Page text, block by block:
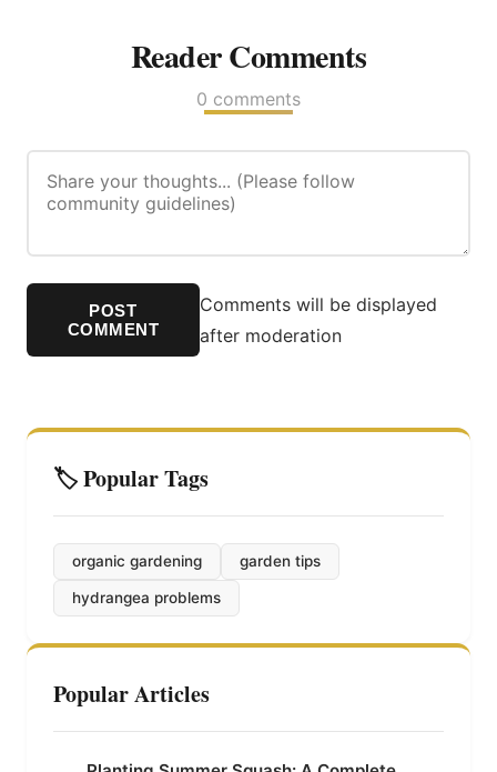
Reader Comments
0 comments
POST
COMMENT
Comments will be displayed
after moderation
🏷️ Popular Tags
organic gardening garden tips
hydrangea problems
Popular Articles